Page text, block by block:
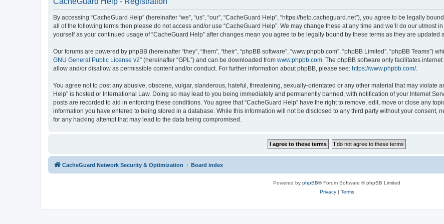
By accessing “CacheGuard Help” (hereinafter “we”, “us”, “our”, “CacheGuard Help”, “https://help.cacheguard.net”), you agree to be legally
all of the following terms then please do not access and/or use “CacheGuard Help”. We may change these at any time and we’ll do our
yourself as your continued usage of “CacheGuard Help” after changes mean you agree to be legally bound by these terms as they are updated
Our forums are powered by phpBB (hereinafter “they”, “them”, “their”, “phpBB software”, “www.phpbb.com”, “phpBB Limited”, “phpBB Teams”)
GNU General Public License v2” (hereinafter “GPL”) and can be downloaded from www.phpbb.com. The phpBB software only facilitates
allow and/or disallow as permissible content and/or conduct. For further information about phpBB, please see: https://www.phpbb.com/.
You agree not to post any abusive, obscene, vulgar, slanderous, hateful, threatening, sexually-orientated or any other material that may violate
Help” is hosted or International Law. Doing so may lead to you being immediately and permanently banned, with notification of your Internet
posts are recorded to aid in enforcing these conditions. You agree that “CacheGuard Help” have the right to remove, edit, move or close any
information you have entered to being stored in a database. While this information will not be disclosed to any third party without your consent,
for any hacking attempt that may lead to the data being compromised.
CacheGuard Network Security & Optimization Board index
Powered by phpBB® Forum Software © phpBB Limited
Privacy| Terms